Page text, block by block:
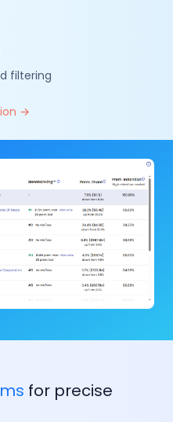
filtering
→
for precise